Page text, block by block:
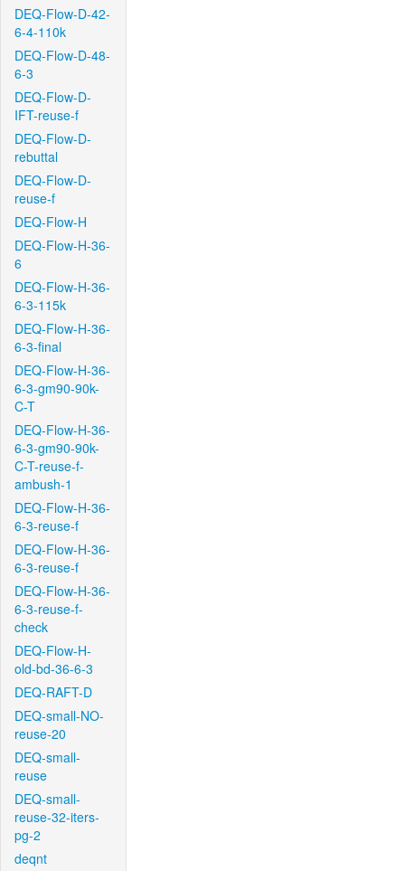
DEQ-Flow-D-42-
6-4-110k
DEQ-Flow-D-48-
6-3
DEQ-Flow-D-
IFT-reuse-f
DEQ-Flow-D-
rebuttal
DEQ-Flow-D-
reuse-f
DEQ-Flow-H
DEQ-Flow-H-36-
6
DEQ-Flow-H-36-
6-3-115k
DEQ-Flow-H-36-
6-3-final
DEQ-Flow-H-36-
6-3-gm90-90k-
C-T
DEQ-Flow-H-36-
6-3-gm90-90k-
C-T-reuse-f-
ambush-1
DEQ-Flow-H-36-
6-3-reuse-f
DEQ-Flow-H-36-
6-3-reuse-f
DEQ-Flow-H-36-
6-3-reuse-f-
check
DEQ-Flow-H-
old-bd-36-6-3
DEQ-RAFT-D
DEQ-small-NO-
reuse-20
DEQ-small-
reuse
DEQ-small-
reuse-32-iters-
pg-2
deqnt